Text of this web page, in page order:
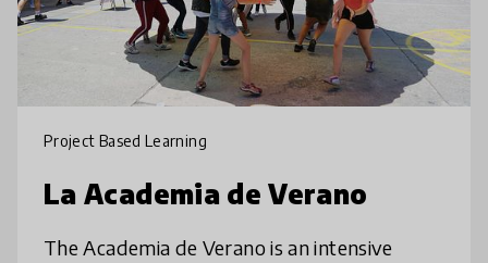
Project Based Learning
La Academia de Verano
The Academia de Verano is an intensive